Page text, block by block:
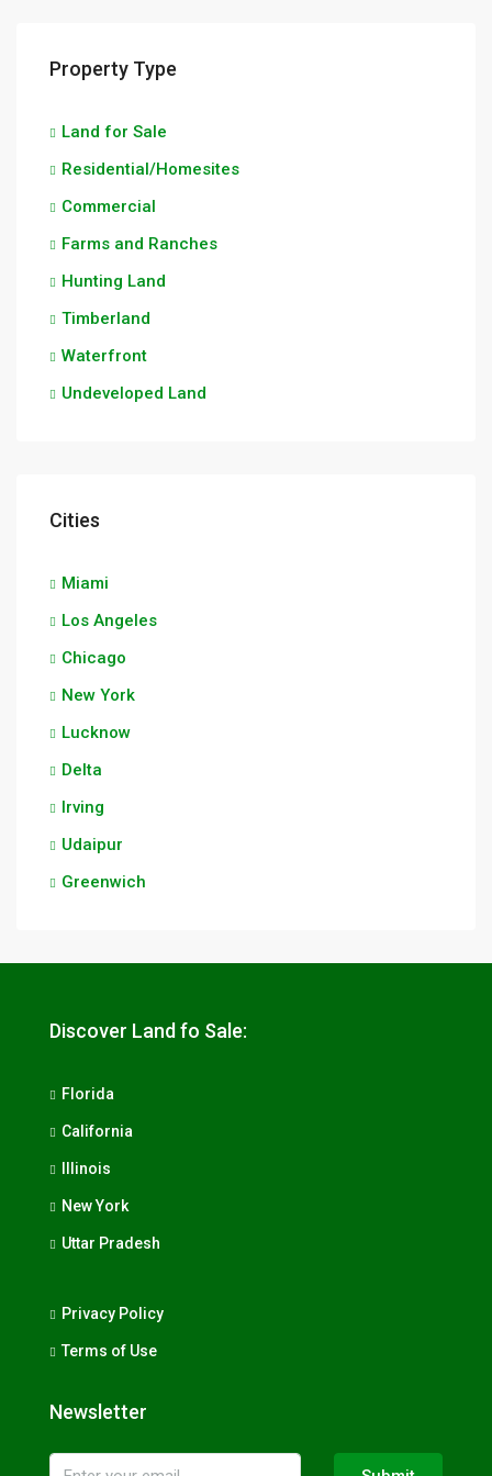
Property Type
Land for Sale
Residential/Homesites
Commercial
Farms and Ranches
Hunting Land
Timberland
Waterfront
Undeveloped Land
Cities
Miami
Los Angeles
Chicago
New York
Lucknow
Delta
Irving
Udaipur
Greenwich
Discover Land fo Sale:
Florida
California
Illinois
New York
Uttar Pradesh
Privacy Policy
Terms of Use
Newsletter